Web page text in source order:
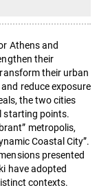
Athens and
their
their urban
reduce exposure
the two cities
starting points.
metropolis,
Coastal City”.
presented
have adopted
contexts.